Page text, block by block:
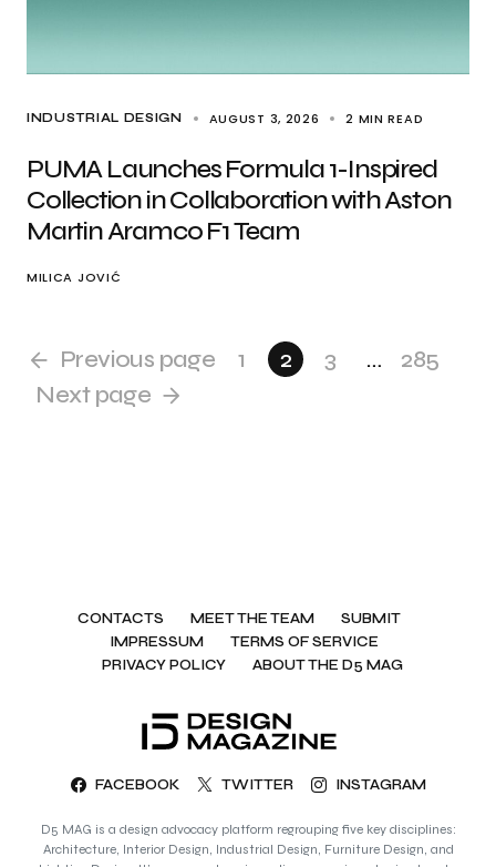
INDUSTRIAL DESIGN AUGUST 3, 2026 2 MIN READ
PUMA Launches Formula 1-Inspired
Collection in Collaboration with Aston
Martin Aramco F1 Team
MILICA JOVIĆ
Previous page 1 2 3 …
285
Next page
CONTACTS MEET THE TEAM
SUBMIT
IMPRESSUM
TERMS OF SERVICE
PRIVACY POLICY
ABOUT THE D5 MAG
FACEBOOK TWITTER INSTAGRAM
D5 MAG is a design advocacy platform regrouping five key disciplines:
Architecture, Interior Design, Industrial Design, Furniture Design, and